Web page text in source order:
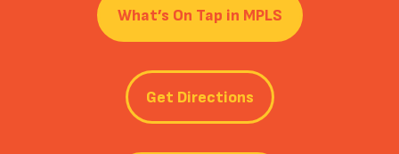
What’s On Tap in MPLS
Get Directions